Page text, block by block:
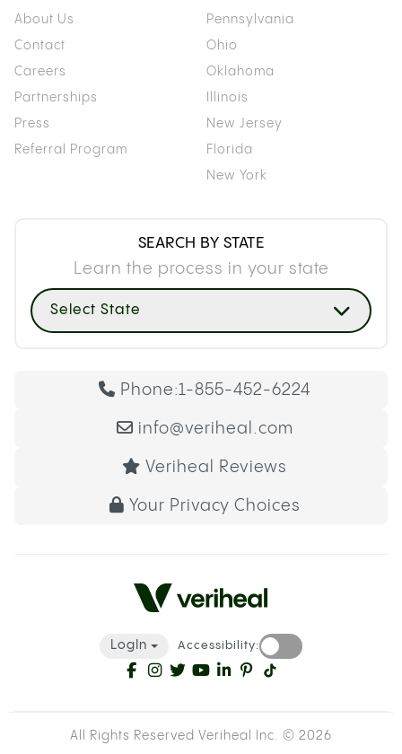
About Us
Contact
Careers
Partnerships
Press
Referral Program
Pennsylvania
Ohio
Oklahoma
Illinois
New Jersey
Florida
New York
SEARCH BY STATE
Learn the process in your state
Select State
Phone:1-855-452-6224
info@veriheal.com
Veriheal Reviews
Your Privacy Choices
LogIn Accessibility:
All Rights Reserved Veriheal Inc. © 2026